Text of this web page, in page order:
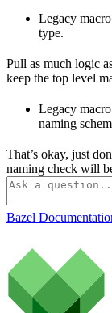
Legacy
type.
Pull as much logic
keep the top level
Legacy
naming
That’s okay, just
naming check will
Bazel